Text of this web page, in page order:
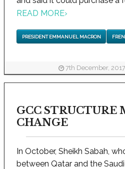
READ MORE›
PRESIDENT EMMANUEL MACRON
7th December, 2017
GCC STRUCTURE
CHANGE
In October, Sheikh Sabah,
between Qatar and the